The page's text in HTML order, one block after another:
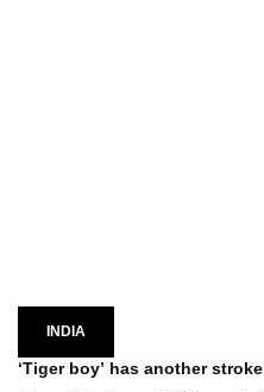
INDIA
‘Tiger boy’ has another stroke